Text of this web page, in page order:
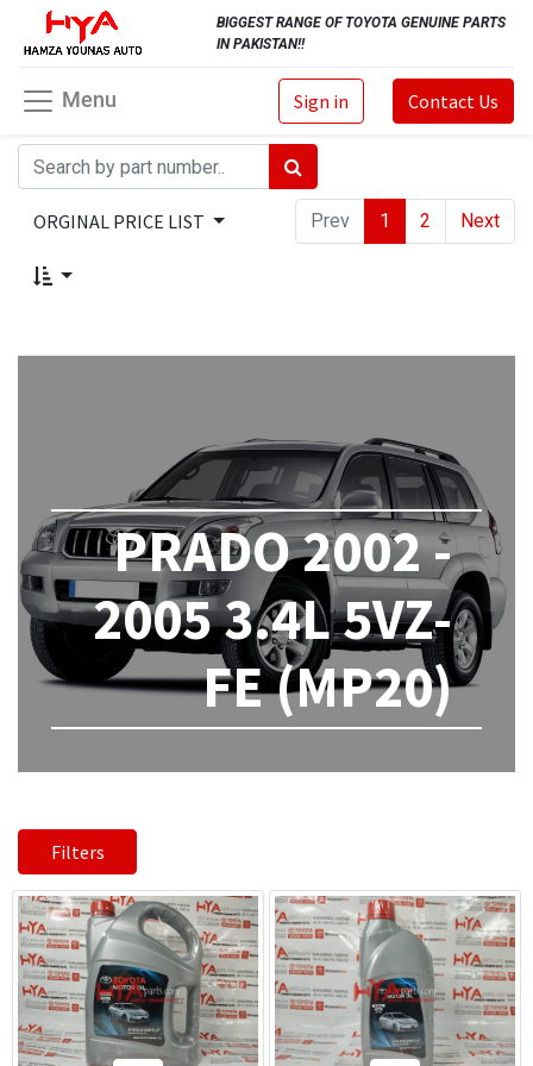
BIGGEST RANGE OF TOYOTA GENUINE PARTS
IN PAKISTAN!!
Sign in Contact Us
Menu
ORGINAL PRICE LIST Prev 1 2 Next
PRADO 2002 -
2005 3.4L 5VZ-
FE (MP20)
Filters